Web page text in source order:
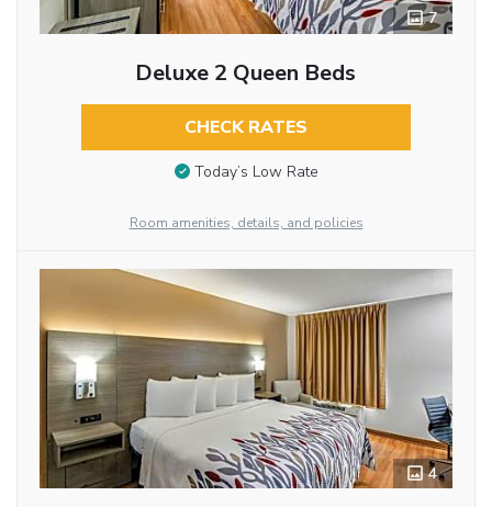
7
Deluxe 2 Queen Beds
CHECK RATES
Today’s Low Rate
Room amenities, details, and policies
4